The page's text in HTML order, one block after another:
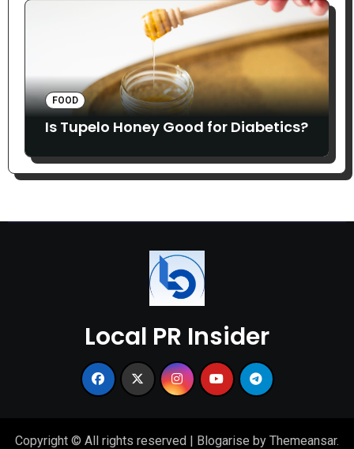
FOOD
Is Tupelo Honey Good for Diabetics?
Local PR Insider
Copyright © All rights reserved | Blogarise by Themeansar.